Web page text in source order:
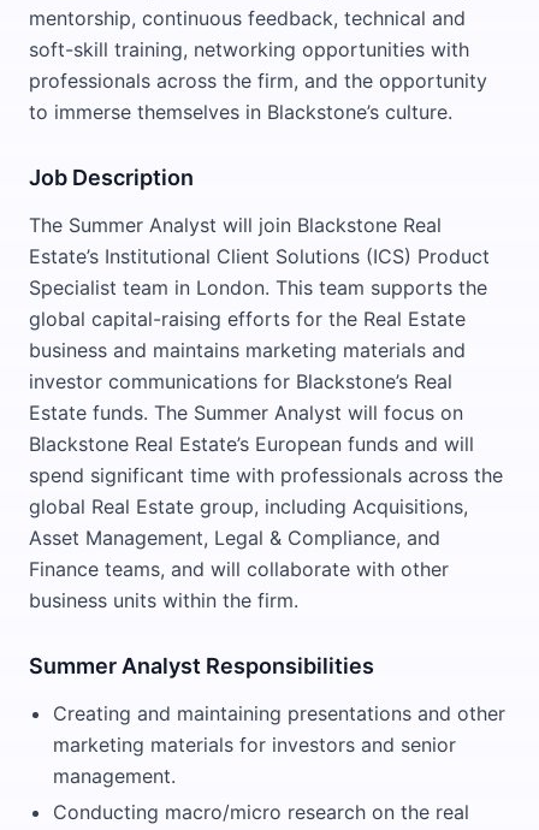
mentorship, continuous feedback, technical and
soft-skill training, networking opportunities with
professionals across the firm, and the opportunity
to immerse themselves in Blackstone’s culture.
Job Description
The Summer Analyst will join Blackstone Real
Estate’s Institutional Client Solutions (ICS) Product
Specialist team in London. This team supports the
global capital-raising efforts for the Real Estate
business and maintains marketing materials and
investor communications for Blackstone’s Real
Estate funds. The Summer Analyst will focus on
Blackstone Real Estate’s European funds and will
spend significant time with professionals across the
global Real Estate group, including Acquisitions,
Asset Management, Legal & Compliance, and
Finance teams, and will collaborate with other
business units within the firm.
Summer Analyst Responsibilities
Creating and maintaining presentations and other
marketing materials for investors and senior
management.
Conducting macro/micro research on the real